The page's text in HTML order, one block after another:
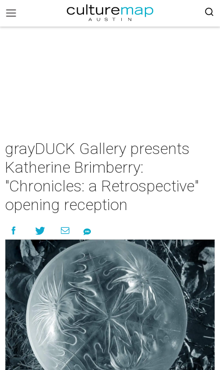
grayDUCK Gallery presents
Katherine Brimberry:
"Chronicles: a Retrospective"
opening reception